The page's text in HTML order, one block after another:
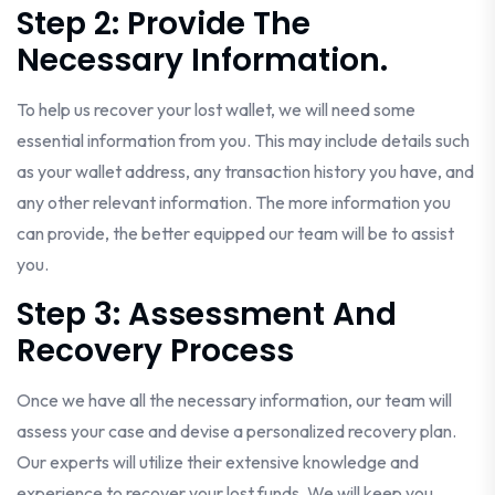
Step 2: Provide The
Necessary Information.
To help us recover your lost wallet, we will need some
essential information from you. This may include details such
as your wallet address, any transaction history you have, and
any other relevant information. The more information you
can provide, the better equipped our team will be to assist
you.
Step 3: Assessment And
Recovery Process
Once we have all the necessary information, our team will
assess your case and devise a personalized recovery plan.
Our experts will utilize their extensive knowledge and